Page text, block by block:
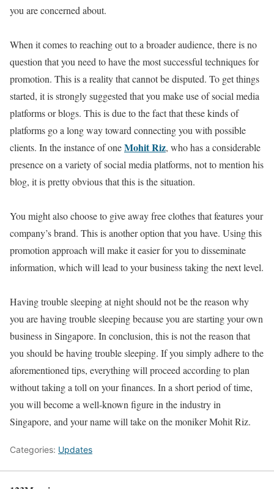
you are concerned about.
When it comes to reaching out to a broader audience, there is no
question that you need to have the most successful techniques for
promotion. This is a reality that cannot be disputed. To get things
started, it is strongly suggested that you make use of social media
platforms or blogs. This is due to the fact that these kinds of
platforms go a long way toward connecting you with possible
clients. In the instance of oneMohit Riz, who has a considerable
presence on a variety of social media platforms, not to mention his
blog, it is pretty obvious that this is the situation.
You might also choose to give away free clothes that features your
company’s brand. This is another option that you have. Using this
promotion approach will make it easier for you to disseminate
information, which will lead to your business taking the next level.
Having trouble sleeping at night should not be the reason why
you are having trouble sleeping because you are starting your own
business in Singapore. In conclusion, this is not the reason that
you should be having trouble sleeping. If you simply adhere to the
aforementioned tips, everything will proceed according to plan
without taking a toll on your finances. In a short period of time,
you will become a well-known figure in the industry in
Singapore, and your name will take on the moniker Mohit Riz.
Categories: Updates